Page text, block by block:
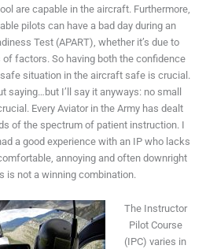
are capable in the aircraft. Furthermore,
pilots can have a bad day during an
Test (APART), whether it’s due to
of factors. So having both the confidence
situation in the aircraft safe is crucial.
saying…but I’ll say it anyways: no small
Every Aviator in the Army has dealt
of the spectrum of patient instruction. I
a good experience with an IP who lacks
annoying and often downright
is not a winning combination.
The Instructor
Pilot Course
(IPC) varies in